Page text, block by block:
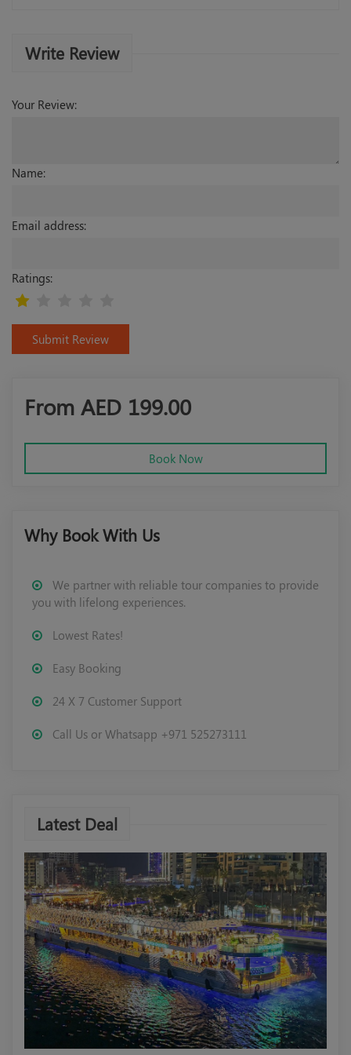
Write Review
Your Review:
Name:
Email address:
Ratings:
Submit Review
From AED 199.00
Book Now
Why Book With Us
We partner with reliable tour companies to provide
you with lifelong experiences.
Lowest Rates!
Easy Booking
24 X 7 Customer Support
Call Us or Whatsapp +971 525273111
Latest Deal